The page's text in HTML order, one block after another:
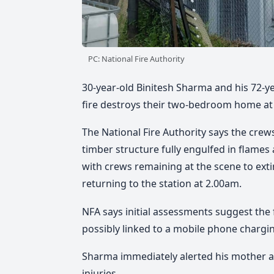
PC: National Fire Authority
30-year-old Binitesh Sharma and his 72-
fire destroys their two-bedroom home at
The National Fire Authority says the
timber structure fully engulfed in flames
with crews remaining at the scene to
returning to the station at 2.00am.
NFA says initial assessments suggest
possibly linked to a mobile phone
Sharma immediately alerted his mother